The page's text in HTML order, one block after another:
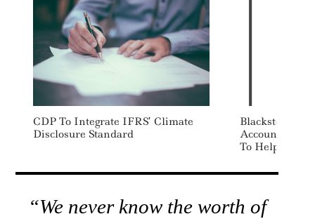
CDP To Integrate IFRS’ Climate
Disclosure Standard
Blackstone
Accounting
To Help
“We never know the worth of